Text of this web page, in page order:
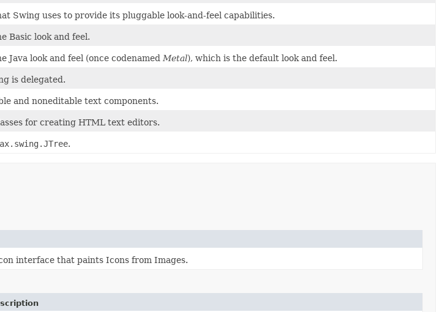
Swing uses to provide its pluggable look-and-feel capabilities.
Basic look and feel.
look and feel (once codenamed Metal), which is the default look and feel.
is delegated.
and noneditable text components.
for creating HTML text editors.
.
interface that paints Icons from Images.